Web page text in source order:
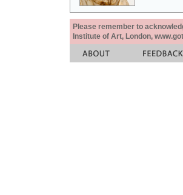
Please remember to
Institute of Art, London,